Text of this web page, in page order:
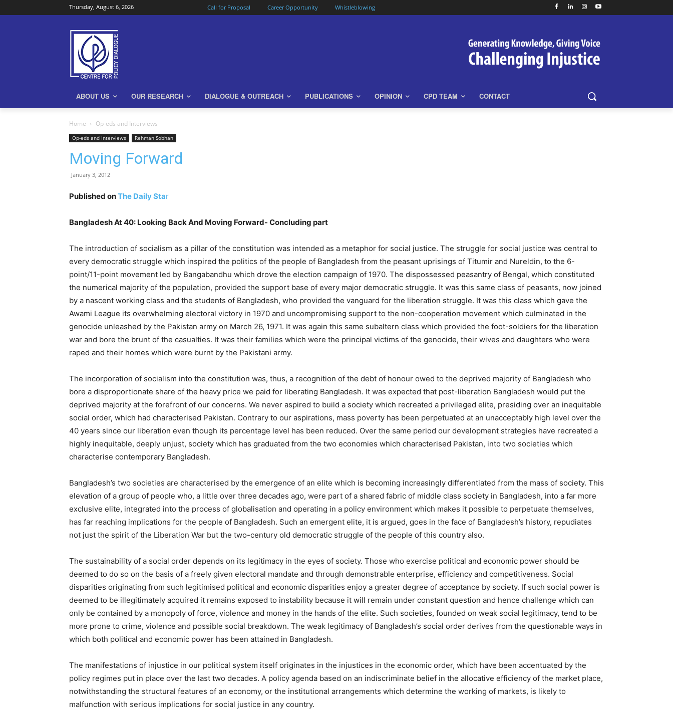
Thursday, August 6, 2026 Call for Proposal Career Opportunity Whistleblowing
ABOUT US OUR RESEARCH DIALOGUE & OUTREACH PUBLICATIONS OPINION CPD TEAM CONTACT
Home Op-eds and Interviews
Op-eds and Interviews Rehman Sobhan
Moving Forward
January 3, 2012
Published onThe Daily Star
Bangladesh At 40: Looking Back And Moving Forward- Concluding part
The introduction of socialism as a pillar of the constitution was intended as a metaphor for social justice. The struggle for social justice was central to
every democratic struggle which inspired the politics of the people of Bangladesh from the peasant uprisings of Titumir and Nureldin, to the 6-
point/11-point movement led by Bangabandhu which drove the election campaign of 1970. The dispossessed peasantry of Bengal, which constituted
the numerical majority of the population, provided the support base of every major democratic struggle. It was this same class of peasants, now joined
by a nascent working class and the students of Bangladesh, who provided the vanguard for the liberation struggle. It was this class which gave the
Awami League its overwhelming electoral victory in 1970 and uncompromising support to the non-cooperation movement which culminated in the
genocide unleashed by the Pakistan army on March 26, 1971. It was again this same subaltern class which provided the foot-soldiers for the liberation
war and bore the brunt of the casualties. It was their families which were the principal victims of the genocide, their wives and daughters who were
raped and their homes which were burnt by the Pakistani army.
The incorporation of socialism into the constitution was, thus, a recognition of the debt of honour owed to the deprived majority of Bangladesh who
bore a disproportionate share of the heavy price we paid for liberating Bangladesh. It was expected that post-liberation Bangladesh would put the
deprived majority at the forefront of our concerns. We never aspired to build a society which recreated a privileged elite, presiding over an inequitable
social order, which had characterised Pakistan. Contrary to our aspirations, mass poverty has been perpetuated at an unacceptably high level over the
40 years since our liberation even though its percentage level has been reduced. Over the same period our development strategies have recreated a
highly inequitable, deeply unjust, society which has graduated from the two economies which characterised Pakistan, into two societies which
characterise contemporary Bangladesh.
Bangladesh’s two societies are characterised by the emergence of an elite which is becoming increasingly differentiated from the mass of society. This
elevation of a group of people who, a little over three decades ago, were part of a shared fabric of middle class society in Bangladesh, into a far more
exclusive elite, integrated into the process of globalisation and operating in a policy environment which makes it possible to perpetuate themselves,
has far reaching implications for the people of Bangladesh. Such an emergent elite, it is argued, goes in the face of Bangladesh’s history, repudiates
not just the spirit of the Liberation War but the two-century old democratic struggle of the people of this country also.
The sustainability of a social order depends on its legitimacy in the eyes of society. Those who exercise political and economic power should be
deemed to do so on the basis of a freely given electoral mandate and through demonstrable enterprise, efficiency and competitiveness. Social
disparities originating from such legitimised political and economic disparities enjoy a greater degree of acceptance by society. If such social power is
deemed to be illegitimately acquired it remains exposed to instability because it will remain under constant question and hence challenge which can
only be contained by a monopoly of force, violence and money in the hands of the elite. Such societies, founded on weak social legitimacy, tend to be
more prone to crime, violence and possible social breakdown. The weak legitimacy of Bangladesh’s social order derives from the questionable ways in
which both political and economic power has been attained in Bangladesh.
The manifestations of injustice in our political system itself originates in the injustices in the economic order, which have been accentuated by the
policy regimes put in place over the last two decades. A policy agenda based on an indiscriminate belief in the allocative efficiency of the market place,
notwithstanding the structural features of an economy, or the institutional arrangements which determine the working of markets, is likely to
malfunction with serious implications for social justice in any country.